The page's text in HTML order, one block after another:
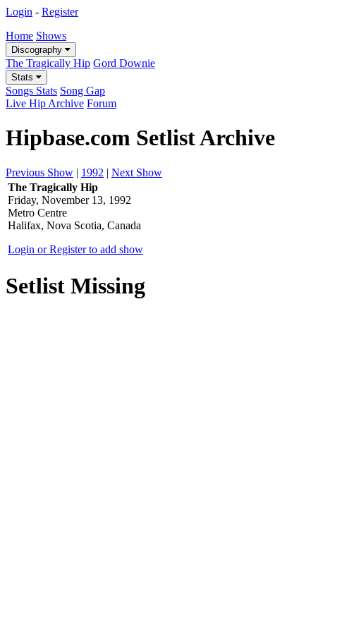
Login - Register
Home Shows
Discography
The Tragically Hip Gord Downie
Stats
Songs Stats Song Gap
Live Hip Archive Forum
Hipbase.com Setlist Archive
Previous Show | 1992 | Next Show
The Tragically Hip
Friday, November 13, 1992
Metro Centre
Halifax, Nova Scotia, Canada
Login or Register to add show
Setlist Missing